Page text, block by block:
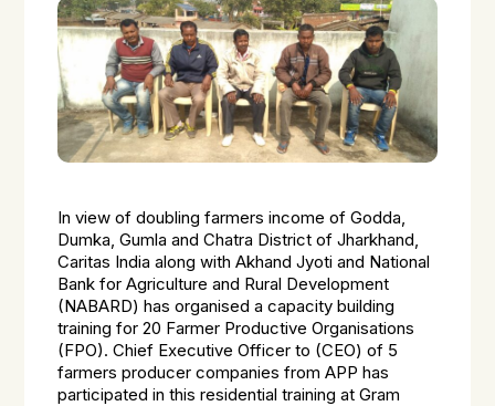
In view of doubling farmers income of Godda,
Dumka, Gumla and Chatra District of Jharkhand,
Caritas India along with Akhand Jyoti and National
Bank for Agriculture and Rural Development
(NABARD) has organised a capacity building
training for 20 Farmer Productive Organisations
(FPO). Chief Executive Officer to (CEO) of 5
farmers producer companies from APP has
participated in this residential training at Gram